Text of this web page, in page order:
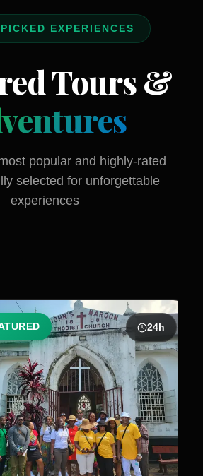
EXPERIENCES
Tours &
popular and highly-rated
selected for unforgettable
experiences
24 h